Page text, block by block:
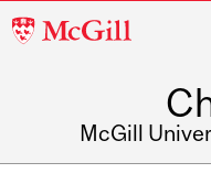
McGill
McGill